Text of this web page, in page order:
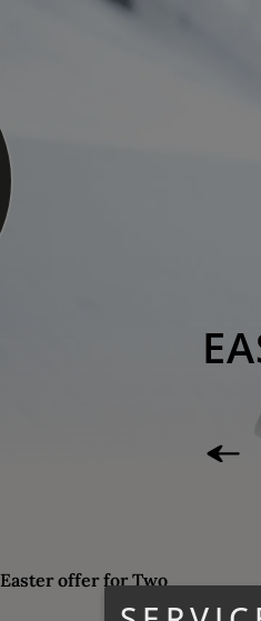
Easter offer for Two